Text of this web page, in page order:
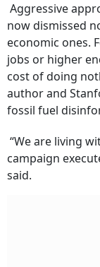
Aggressive
now dismissed
economic ones.
jobs or higher
cost of doing
author and
fossil fuel
“We are living
campaign
said.